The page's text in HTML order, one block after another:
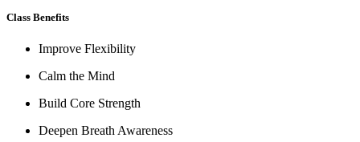
Class Benefits
Improve Flexibility
Calm the Mind
Build Core Strength
Deepen Breath Awareness